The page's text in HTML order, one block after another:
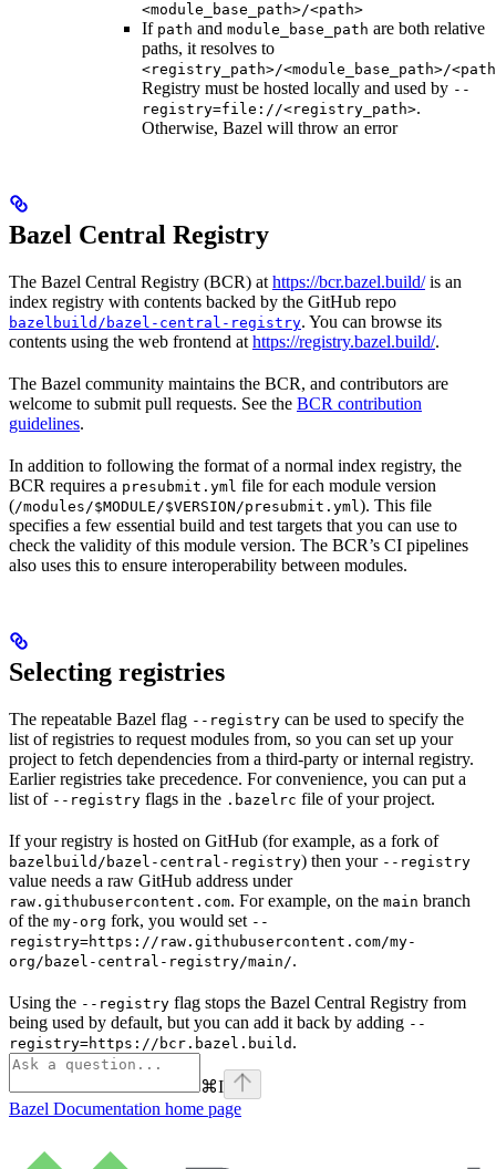
<module_base_path>/<path>
If path and module_base_path are both relative
paths, it resolves to
<registry_path>/<module_base_path>/
Registry must be hosted locally and used by --
registry=file://<registry_path>.
Otherwise, Bazel will throw an error
Bazel Central Registry
The Bazel Central Registry (BCR) at https://bcr.bazel.build/is an
index registry with contents backed by the GitHub repo
bazelbuild/bazel-central-registry. You can browse its
contents using the web frontend at https://registry.bazel.build/.
The Bazel community maintains the BCR, and contributors are
welcome to submit pull requests. See the BCR contribution
guidelines.
In addition to following the format of a normal index registry, the
BCR requires a presubmit.yml file for each module version
(/modules/$MODULE/$VERSION/presubmit.yml). This file
specifies a few essential build and test targets that you can use to
check the validity of this module version. The BCR’s CI pipelines
also uses this to ensure interoperability between modules.
Selecting registries
The repeatable Bazel flag --registry can be used to specify the
list of registries to request modules from, so you can set up your
project to fetch dependencies from a third-party or internal registry.
Earlier registries take precedence. For convenience, you can put a
list of --registry flags in the .bazelrc file of your project.
If your registry is hosted on GitHub (for example, as a fork of
bazelbuild/bazel-central-registry) then your --registry
value needs a raw GitHub address under
raw.githubusercontent.com. For example, on the main branch
of the my-org fork, you would set --
registry=https://raw.githubusercontent.com/my-
org/bazel-central-registry/main/.
Using the --registry flag stops the Bazel Central Registry from
being used by default, but you can add it back by adding --
registry=https://bcr.bazel.build .
⌘I
Bazel Documentation home page